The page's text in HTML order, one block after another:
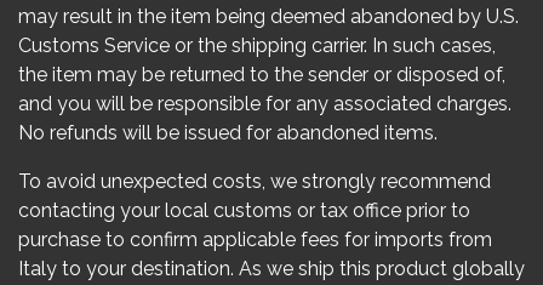
may result in the item being deemed abandoned by U.S.
Customs Service or the shipping carrier. In such cases,
the item may be returned to the sender or disposed of,
and you will be responsible for any associated charges.
No refunds will be issued for abandoned items.
To avoid unexpected costs, we strongly recommend
contacting your local customs or tax office prior to
purchase to confirm applicable fees for imports from
Italy to your destination. As we ship this product globally